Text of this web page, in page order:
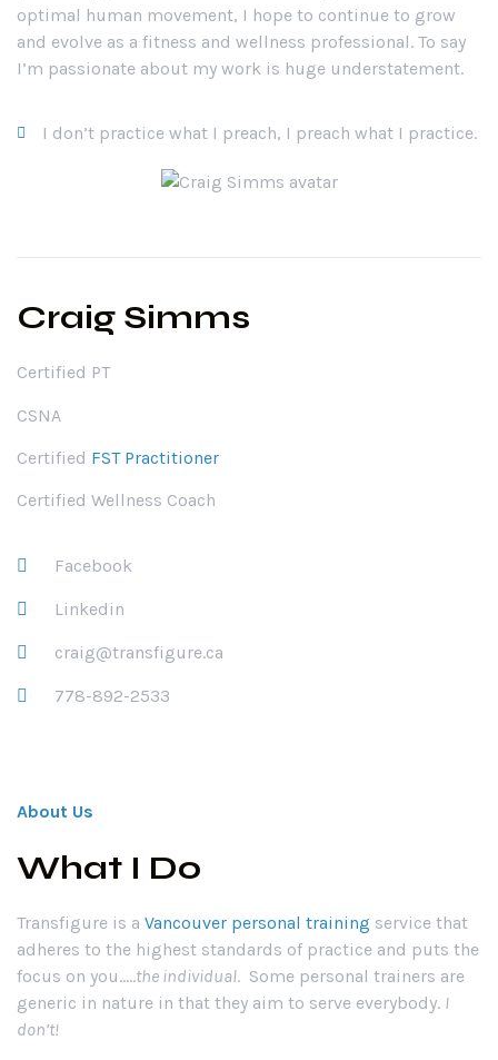
optimal human movement, I hope to continue to grow
and evolve as a fitness and wellness professional. To say
I’m passionate about my work is huge understatement.
I don’t practice what I preach, I preach what I practice.
Craig Simms
Certified PT
CSNA
Certified FST Practitioner
Certified Wellness Coach
Facebook
Linkedin
craig@transfigure.ca
778-892-2533
About Us
What I Do
Transfigure is a Vancouver personal training service that
adheres to the highest standards of practice and puts the
focus on you…..the individual. Some personal trainers are
generic in nature in that they aim to serve everybody. I
don’t!